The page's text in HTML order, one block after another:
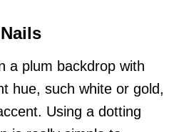
a plum backdrop with
hue, such white or gold,
Using a dotting